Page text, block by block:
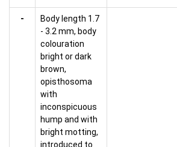
-
Body length 1.7
- 3.2 mm, body
colouration
bright or dark
brown,
opisthosoma
with
inconspicuous
hump and with
bright motting,
introduced to